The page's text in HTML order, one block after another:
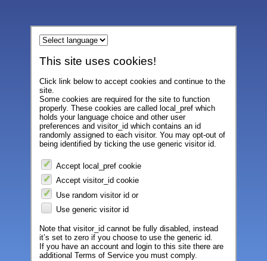
This site uses cookies!
Click link below to accept cookies and continue to the
site.
Some cookies are required for the site to function
properly. These cookies are called local_pref which
holds your language choice and other user
preferences and visitor_id which contains an id
randomly assigned to each visitor. You may opt-out of
being identified by ticking the use generic visitor id.
Accept local_pref cookie
Accept visitor_id cookie
Use random visitor id or
Use generic visitor id
Note that visitor_id cannot be fully disabled, instead
it’s set to zero if you choose to use the generic id.
If you have an account and login to this site there are
additional Terms of Service you must comply.